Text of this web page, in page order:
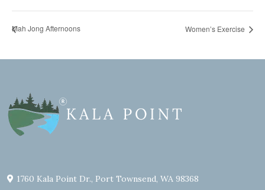
Mah Jong Afternoons Women’s Exercise
1760 Kala Point Dr., Port Townsend, WA 98368